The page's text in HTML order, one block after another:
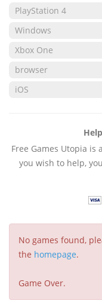
PlayStation 4
Windows
Xbox One
browser
iOS
Free Games Utopia
you wish to help,
No games found,
the homepage.
Game Over.